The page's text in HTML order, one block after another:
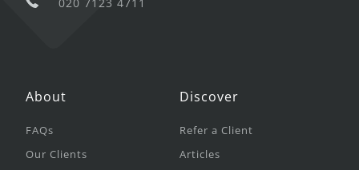
About
FAQs
Our Clients
Discover
Refer a Client
Articles